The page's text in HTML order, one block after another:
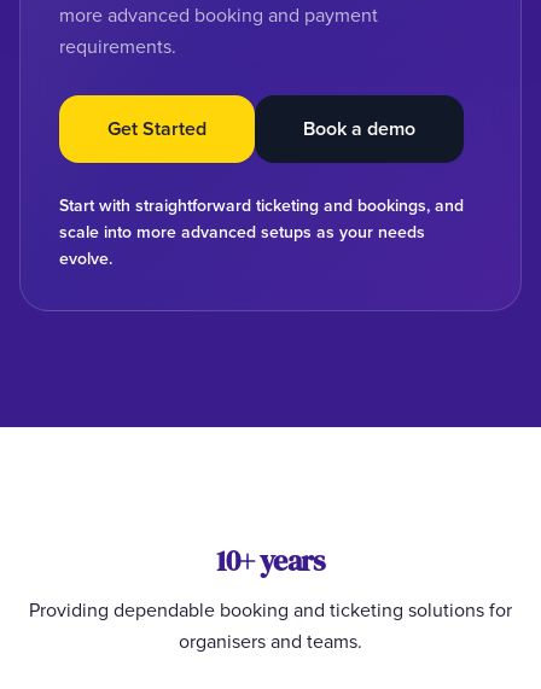
more advanced booking and payment
requirements.
Get Started Book a demo
Start with straightforward ticketing and bookings, and
scale into more advanced setups as your needs
evolve.
10+ years
Providing dependable booking and ticketing solutions for
organisers and teams.